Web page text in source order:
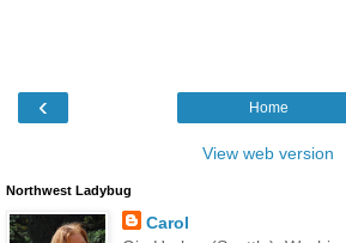
‹ Home
View web version
Northwest Ladybug
Carol